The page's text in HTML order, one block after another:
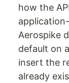
how the
Aerospike
default on a
insert the
already